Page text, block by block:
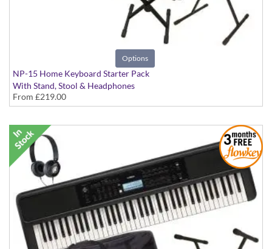
Options
NP-15 Home Keyboard Starter Pack
With Stand, Stool & Headphones
From £219.00